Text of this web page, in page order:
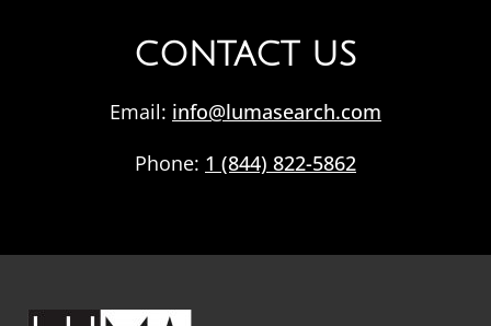
CONTACT US
Email: info@lumasearch.com
Phone: 1 (844) 822-5862